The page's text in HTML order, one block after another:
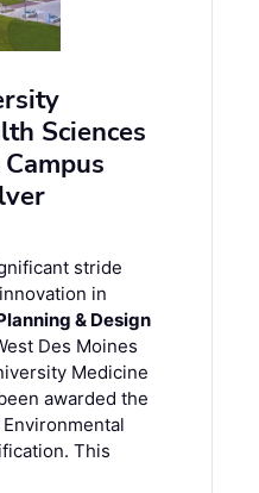
Sciences
stride
in
& Design
Des Moines
Medicine
awarded the
This